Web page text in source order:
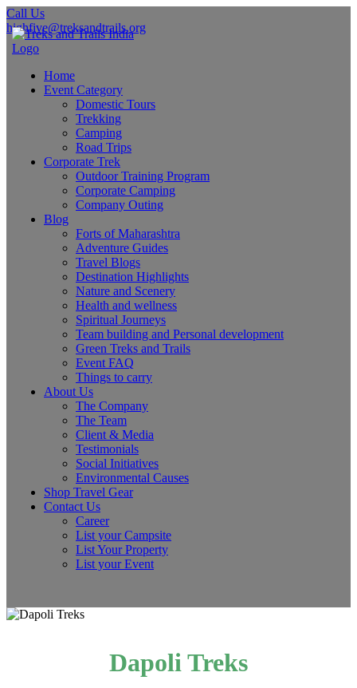
Call Us
highfive@treksandtrails.org
Home
Event Category
Domestic Tours
Trekking
Camping
Road Trips
Corporate Trek
Outdoor Training Program
Corporate Camping
Company Outing
Blog
Forts of Maharashtra
Adventure Guides
Travel Blogs
Destination Highlights
Nature and Scenery
Health and wellness
Spiritual Journeys
Team building and Personal development
Green Treks and Trails
Event FAQ
Things to carry
About Us
The Company
The Team
Client & Media
Testimonials
Social Initiatives
Environmental Causes
Shop Travel Gear
Contact Us
Career
List your Campsite
List Your Property
List your Event
Dapoli Treks